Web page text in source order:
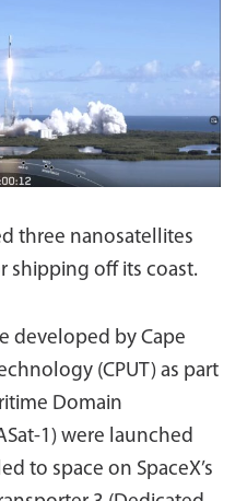
three nanosatellites
shipping off its coast.
developed by Cape
(CPUT) as part
Domain
1) were launched
to space on SpaceX’s